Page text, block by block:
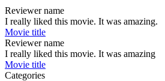
Reviewer name
I really liked this movie. It was amazing.
Movie title
Reviewer name
I really liked this movie. It was amazing
Movie title
Categories